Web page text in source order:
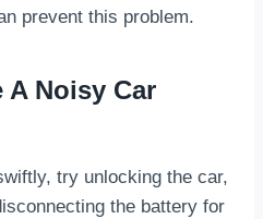
prevent this problem.
A Noisy Car
try unlocking the car,
the battery for